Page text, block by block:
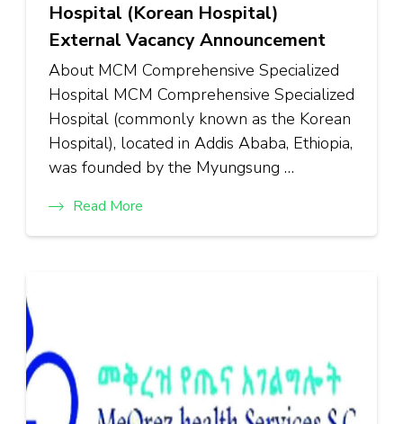
Hospital (Korean Hospital)
External Vacancy Announcement
About MCM Comprehensive Specialized
Hospital MCM Comprehensive Specialized
Hospital (commonly known as the Korean
Hospital), located in Addis Ababa, Ethiopia,
was founded by the Myungsung …
Read More